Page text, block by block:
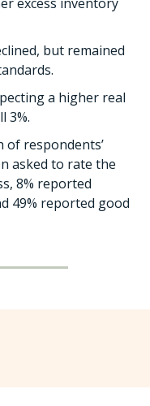
but remained
a higher real
3%.
of respondents’
asked to rate the
8% reported
49% reported good